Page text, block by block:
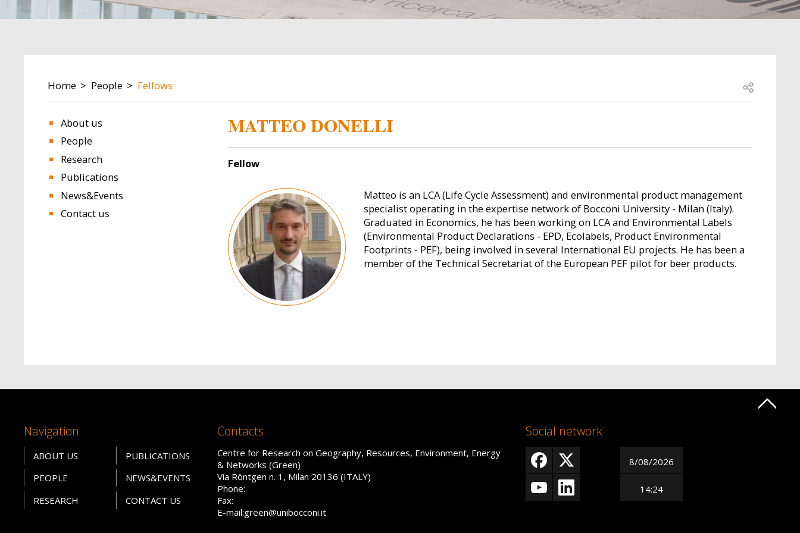
BREADCRUMB
Home People Fellows Open share
About us
People
Research
Publications
News&Events
Contact us
MATTEO DONELLI
Fellow
Image
Matteo is an LCA (Life Cycle Assessment) and environmental product management
specialist operating in the expertise network of Bocconi University - Milan (Italy).
Graduated in Economics, he has been working on LCA and Environmental Labels
(Environmental Product Declarations - EPD, Ecolabels, Product Environmental
Footprints - PEF), being involved in several International EU projects. He has been a
member of the Technical Secretariat of the European PEF pilot for beer products.
Navigation
ABOUT US
PEOPLE
RESEARCH
PUBLICATIONS
NEWS&EVENTS
CONTACT US
Contacts
Centre for Research on Geography, Resources, Environment, Energy
& Networks (Green)
Via Röntgen n. 1, Milan 20136 (ITALY)
Phone:
Fax:
E-mail:green@unibocconi.it
Social network
8/08/2026
14:24